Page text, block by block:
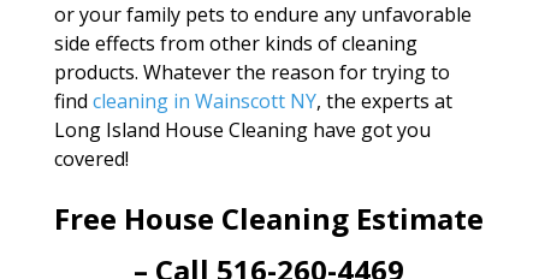
or your family pets to endure any unfavorable
side effects from other kinds of cleaning
products. Whatever the reason for trying to
find cleaning in Wainscott NY, the experts at
Long Island House Cleaning have got you
covered!
Free House Cleaning Estimate
– Call 516-260-4469